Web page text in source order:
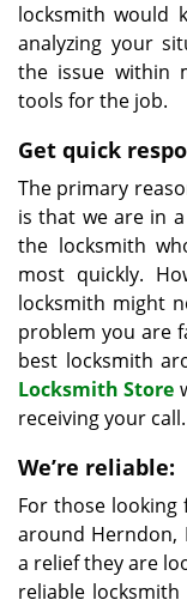
locksmith would
analyzing your
the issue within
tools for the job.
Get quick
The primary
is that we are in
the locksmith
most quickly.
locksmith might
problem you are
best locksmith
Locksmith Store
receiving your call.
We’re reliable:
For those looking
around Herndon,
a relief they are
reliable